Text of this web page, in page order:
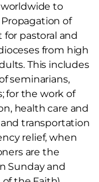
to
of
pastoral and
from high
This includes
seminarians,
for the work of
health care and
transportation
relief, when
are the
Sunday and